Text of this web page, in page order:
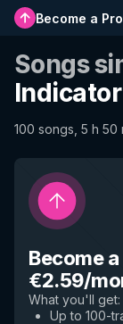
Become a
Songs
100 songs, 5 h 50
Become
€2.59/
What you'll get:
Up to 100-